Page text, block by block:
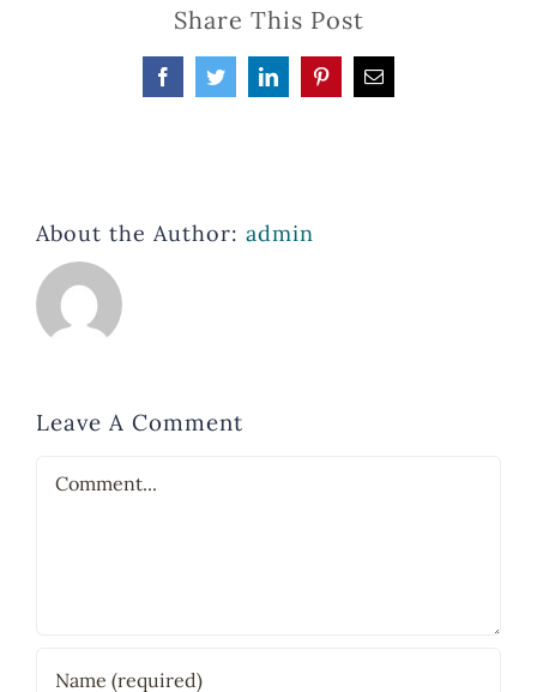
Share This Post
FacebookTwitterLinkedInPinterestEmail
About the Author: admin
Leave A Comment
Comment